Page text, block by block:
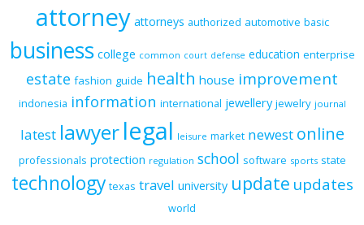
attorney attorneys authorized automotive basic
business college common court defense education enterprise
estate fashion guide health house improvement
indonesia information international jewellery jewelry journal
latest lawyerlegal leisure market newest online
professionals protection regulation school software sports state
technology texas travel university update updates
world